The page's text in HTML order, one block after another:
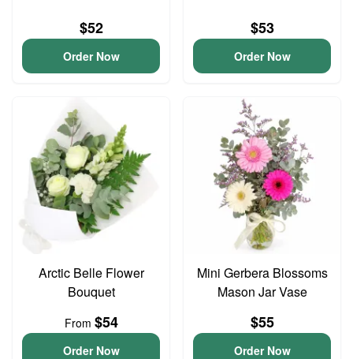
$52
Order Now
$53
Order Now
Arctic Belle Flower
Bouquet
From $54
Order Now
Mini Gerbera Blossoms
Mason Jar Vase
$55
Order Now